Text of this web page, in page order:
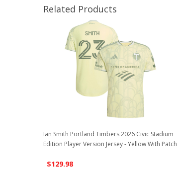
Related Products
Ian Smith Portland Timbers 2026 Civic Stadium
Edition Player Version Jersey - Yellow With Patch
$129.98